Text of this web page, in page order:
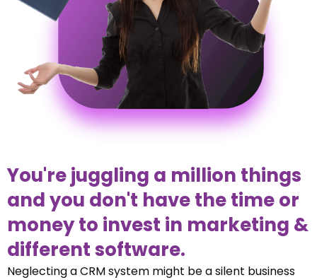
You're juggling a million things
and you don't have the time or
money to invest in marketing &
different software.
Neglecting a CRM system might be a silent business